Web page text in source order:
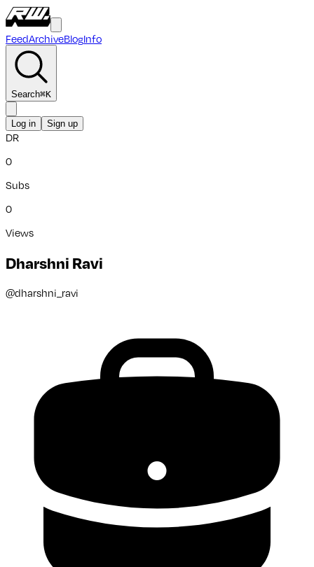
FeedArchiveBlogInfo
Search⌘K
Log in Sign up
DR
0
Subs
0
Views
Dharshni Ravi
@dharshni_ravi